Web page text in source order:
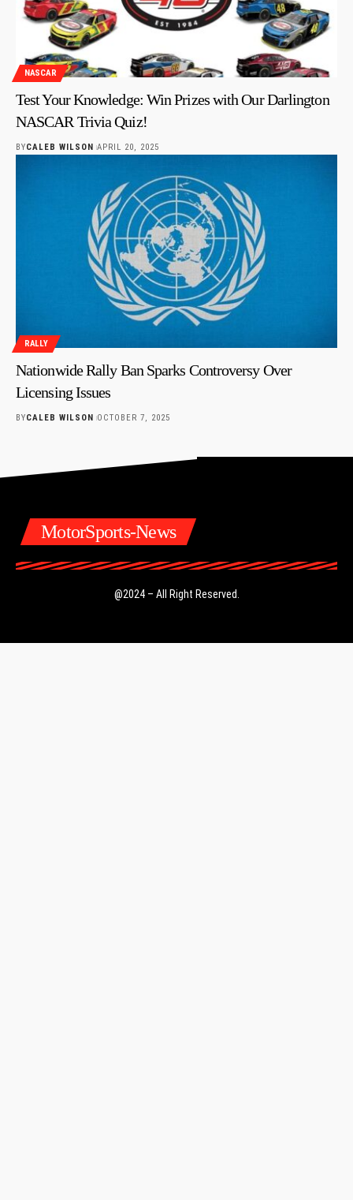
NASCAR
Test Your Knowledge: Win Prizes with Our Darlington
NASCAR Trivia Quiz!
BYCALEB WILSON APRIL 20, 2025
RALLY
Nationwide Rally Ban Sparks Controversy Over
Licensing Issues
BYCALEB WILSON OCTOBER 7, 2025
MotorSports-News
@2024 – All Right Reserved.